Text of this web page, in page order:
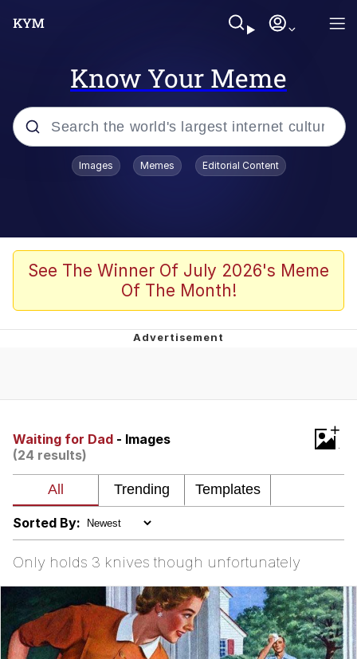
Know Your Meme
Popular searches
TikTok Water Tank Challenge Death
Evelyn Smith Smiling /
The Missile Knows Where It Is
Memes
Evelyn Smith Smiling /
My Father-In-Law Is A Builder / We
Can't, We Don't Know How To Do It
Jacob Batalon CEO of Sex
Topiary
Images Memes Editorial Content
See The Winner Of July 2026's Meme
Of The Month!
Waiting for Dad - Images
(24 results)
+
Sorted By:
Only holds 3 knives though unfortunately